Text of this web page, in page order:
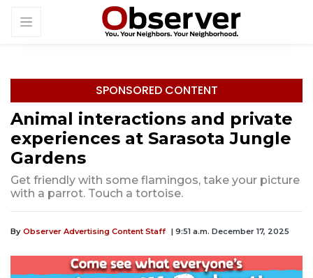
SPONSORED CONTENT
Animal interactions and private
experiences at Sarasota Jungle
Gardens
Get friendly with some flamingos, take your picture
with a parrot. Touch a tortoise.
By Observer Advertising Content Staff | 9:51 a.m. December 17, 2025